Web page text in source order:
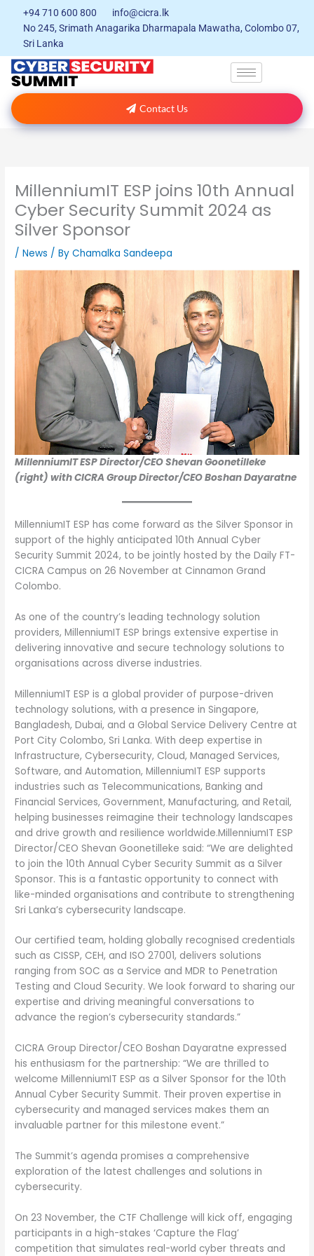
content
+94 710 600 800
info@cicra.lk
No 245, Srimath Anagarika Dharmapala Mawatha, Colombo 07,
Sri Lanka
Contact Us
MillenniumIT ESP joins 10th Annual
Cyber Security Summit 2024 as
Silver Sponsor
/News / ByChamalka Sandeepa
MillenniumIT ESP Director/CEO Shevan Goonetilleke
(right) with CICRA Group Director/CEO Boshan Dayaratne
MillenniumIT ESP has come forward as the Silver Sponsor in
support of the highly anticipated 10th Annual Cyber
Security Summit 2024, to be jointly hosted by the Daily FT-
CICRA Campus on 26 November at Cinnamon Grand
Colombo.
As one of the country’s leading technology solution
providers, MillenniumIT ESP brings extensive expertise in
delivering innovative and secure technology solutions to
organisations across diverse industries.
MillenniumIT ESP is a global provider of purpose-driven
technology solutions, with a presence in Singapore,
Bangladesh, Dubai, and a Global Service Delivery Centre at
Port City Colombo, Sri Lanka. With deep expertise in
Infrastructure, Cybersecurity, Cloud, Managed Services,
Software, and Automation, MillenniumIT ESP supports
industries such as Telecommunications, Banking and
Financial Services, Government, Manufacturing, and Retail,
helping businesses reimagine their technology landscapes
and drive growth and resilience worldwide.MillenniumIT ESP
Director/CEO Shevan Goonetilleke said: “We are delighted
to join the 10th Annual Cyber Security Summit as a Silver
Sponsor. This is a fantastic opportunity to connect with
like-minded organisations and contribute to strengthening
Sri Lanka’s cybersecurity landscape.
Our certified team, holding globally recognised credentials
such as CISSP, CEH, and ISO 27001, delivers solutions
ranging from SOC as a Service and MDR to Penetration
Testing and Cloud Security. We look forward to sharing our
expertise and driving meaningful conversations to
advance the region’s cybersecurity standards.”
CICRA Group Director/CEO Boshan Dayaratne expressed
his enthusiasm for the partnership: “We are thrilled to
welcome MillenniumIT ESP as a Silver Sponsor for the 10th
Annual Cyber Security Summit. Their proven expertise in
cybersecurity and managed services makes them an
invaluable partner for this milestone event.”
The Summit’s agenda promises a comprehensive
exploration of the latest challenges and solutions in
cybersecurity.
On 23 November, the CTF Challenge will kick off, engaging
participants in a high-stakes ‘Capture the Flag’
competition that simulates real-world cyber threats and